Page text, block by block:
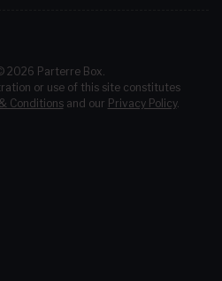
2026 Parterre Box.
or use of this site constitutes
Conditionsand our Privacy Policy.